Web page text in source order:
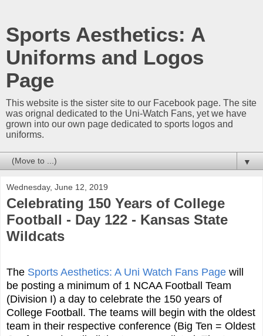
Sports Aesthetics: A
Uniforms and Logos
Page
This website is the sister site to our Facebook page. The site
was orignal dedicated to the Uni-Watch Fans, yet we have
grown into our own page dedicated to sports logos and
uniforms.
▼
Wednesday, June 12, 2019
Celebrating 150 Years of College
Football - Day 122 - Kansas State
Wildcats
The Sports Aesthetics: A Uni Watch Fans Page will
be posting a minimum of 1 NCAA Football Team
(Division I) a day to celebrate the 150 years of
College Football. The teams will begin with the oldest
team in their respective conference (Big Ten = Oldest